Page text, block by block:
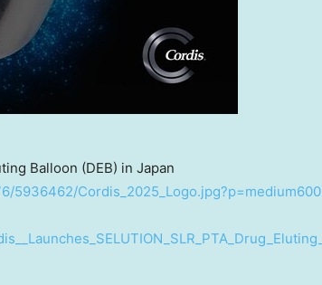
Balloon (DEB) in Japan
5936462/Cordis_2025_Logo.jpg?p=medium600